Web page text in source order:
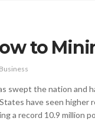
to
Business
swept the nation and
have seen higher
a record 10.9 million